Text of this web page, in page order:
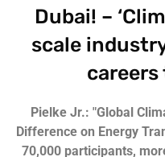
Dubai! –
scale
careers
Pielke Jr.: "Global
Difference on Energy
70,000 participants,